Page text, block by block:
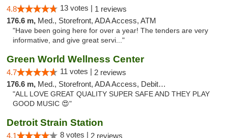
4.8 13 votes | 1 reviews
176.6 m, Med., Storefront, ADA Access, ATM
"Have been going here for over a year! The tenders are very
informative, and give great servi..."
Green World Wellness Center
4.7 11 votes | 2 reviews
176.6 m, Med., Storefront, ADA Access, Debit Card
"ALL LOVE GREAT QUALITY SUPER SAFE AND THEY PLAY
GOOD MUSIC 😍"
Detroit Strain Station
4.1 8 votes | 2 reviews